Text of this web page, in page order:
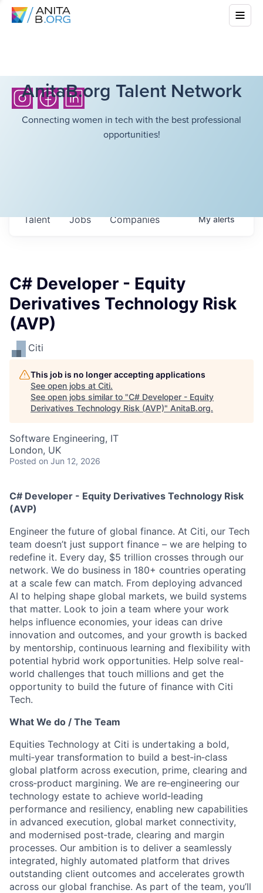
AnitaB.org Talent Network
Connecting women in tech with the best professional
opportunities!
Jobs Companies
Talent Myalerts
C# Developer - Equity
Derivatives Technology Risk
(AVP)
Citi
This job is no longer accepting applications
See open jobs at Citi.
See open jobs similar to "C# Developer - Equity
Derivatives Technology Risk (AVP)" AnitaB.org.
Software Engineering, IT
London, UK
Posted on Jun 12, 2026
C# Developer - Equity Derivatives Technology Risk
(AVP)
Engineer the future of global finance. At Citi, our Tech
team doesn’t just support finance – we are helping to
redefine it. Every day, $5 trillion crosses through our
network. We do business in 180+ countries operating
at a scale few can match. From deploying advanced
AI to helping shape global markets, we build systems
that matter. Look to join a team where your work
helps influence economies, your ideas can drive
innovation and outcomes, and your growth is backed
by mentorship, continuous learning and flexibility with
potential hybrid work opportunities. Help solve real-
world challenges that touch millions and get the
opportunity to build the future of finance with Citi
Tech.
What We do / The Team
Equities Technology at Citi is undertaking a bold,
multi‑year transformation to build a best‑in‑class
global platform across execution, prime, clearing and
cross‑product margining. We are re‑engineering our
technology estate to achieve world‑leading
performance and resiliency, enabling new capabilities
in advanced execution, global market connectivity,
and modernised post‑trade, clearing and margin
processes. Our ambition is to deliver a seamlessly
integrated, highly automated platform that drives
outstanding client outcomes and accelerates growth
across our global franchise. As part of the team, you’ll